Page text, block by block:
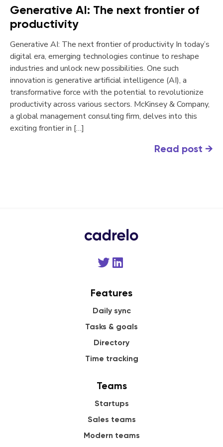
Generative AI: The next frontier of
productivity
Generative AI: The next frontier of productivity In today’s
digital era, emerging technologies continue to reshape
industries and unlock new possibilities. One such
innovation is generative artificial intelligence (AI), a
transformative force with the potential to revolutionize
productivity across various sectors. McKinsey & Company,
a global management consulting firm, delves into this
exciting frontier in […]
Read post →
Features
Daily sync
Tasks & goals
Directory
Time tracking
Teams
Startups
Sales teams
Modern teams